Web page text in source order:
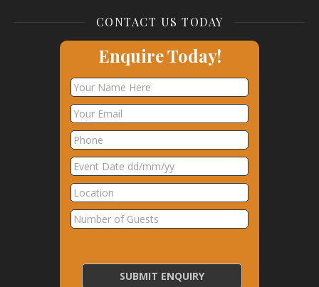
CONTACT US TODAY
Enquire Today!